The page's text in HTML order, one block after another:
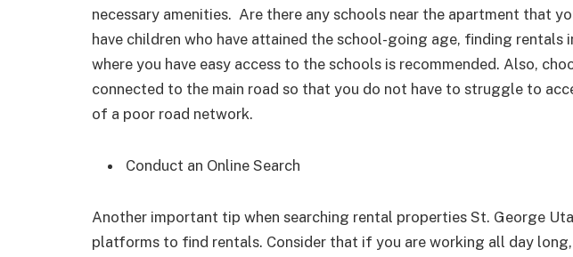
necessary amenities. Are there any schools near the apartment that
have children who have attained the school-going age, finding rentals
where you have easy access to the schools is recommended. Also,
connected to the main road so that you do not have to struggle to
of a poor road network.
Conduct an Online Search
Another important tip when searching rental properties St. George
platforms to find rentals. Consider that if you are working all day